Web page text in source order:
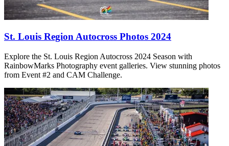
St. Louis Region Autocross Photos 2024
Explore the St. Louis Region Autocross 2024 Season with
RainbowMarks Photography event galleries. View stunning photos
from Event #2 and CAM Challenge.